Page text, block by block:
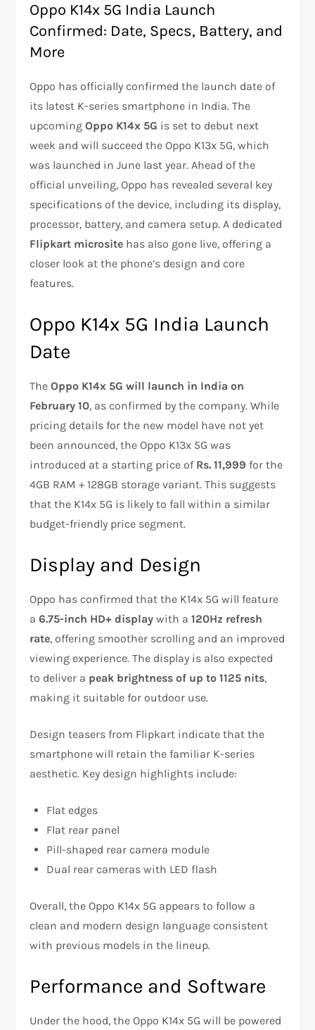
Oppo K14x 5G India Launch
Confirmed: Date, Specs, Battery, and
More
Oppo has officially confirmed the launch date of
its latest K-series smartphone in India. The
upcomingOppo K14x 5G is set to debut next
week and will succeed the Oppo K13x 5G, which
was launched in June last year. Ahead of the
official unveiling, Oppo has revealed several key
specifications of the device, including its display,
processor, battery, and camera setup. A dedicated
Flipkart microsite has also gone live, offering a
closer look at the phone’s design and core
features.
Oppo K14x 5G India Launch
Date
TheOppo K14x 5G will launch in India on
February 10, as confirmed by the company. While
pricing details for the new model have not yet
been announced, the Oppo K13x 5G was
introduced at a starting price of Rs. 11,999 for the
4GB RAM + 128GB storage variant. This suggests
that the K14x 5G is likely to fall within a similar
budget-friendly price segment.
Display and Design
Oppo has confirmed that the K14x 5G will feature
a6.75-inch HD+ display with a120Hz refresh
rate, offering smoother scrolling and an improved
viewing experience. The display is also expected
to deliver a peak brightness of up to 1125 nits,
making it suitable for outdoor use.
Design teasers from Flipkart indicate that the
smartphone will retain the familiar K-series
aesthetic. Key design highlights include:
Flat edges
Flat rear panel
Pill-shaped rear camera module
Dual rear cameras with LED flash
Overall, the Oppo K14x 5G appears to follow a
clean and modern design language consistent
with previous models in the lineup.
Performance and Software
Under the hood, the Oppo K14x 5G will be powered